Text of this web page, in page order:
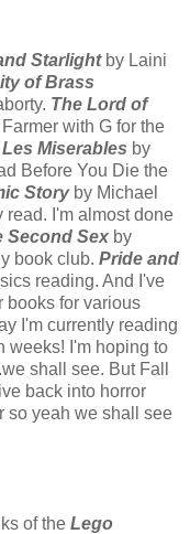
Starlightby Laini
of Brass
The Lord of
with G for the
Les Miserables by
Before You Die the
Storyby Michael
read. I'm almost done
Second Sex by
book club. Pride and
reading. And I've
books for various
I'm currently reading
weeks! I'm hoping to
shall see. But Fall
back into horror
so yeah we shall see
of the Lego